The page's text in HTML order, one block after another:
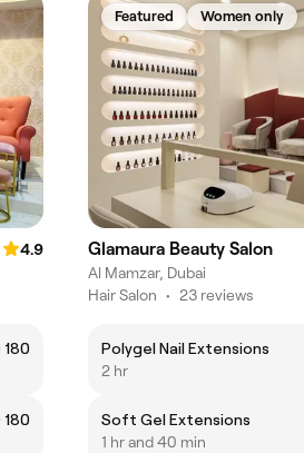
4.9
180
180
Featured Women only
Glamaura Beauty Salon
Al Mamzar, Dubai
Hair Salon • 23 reviews
Polygel Nail Extensions
2 hr
Soft Gel Extensions
1 hr and 40 min